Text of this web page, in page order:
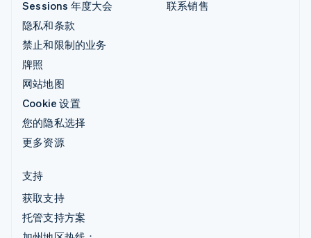
Sessions 年度大会
隐私和条款
禁止和限制的业务
牌照
网站地图
Cookie 设置
您的隐私选择
更多资源
联系销售
支持
获取支持
托管支持方案